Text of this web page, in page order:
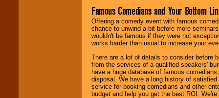
Famous Comedians and Your Bottom
Offering a comedy event with famous
chance to unwind a bit before more
wouldn't be famous if they were not
works harder than usual to increase your
There are a lot of details to consider before
from the services of a qualified speakers'
have a huge database of famous
disposal. We have a long history of
service for booking comedians and other
budget and help you get the best ROI.